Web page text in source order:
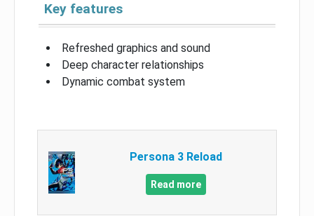
Key features
Refreshed graphics and sound
Deep character relationships
Dynamic combat system
Persona 3 Reload
Read more